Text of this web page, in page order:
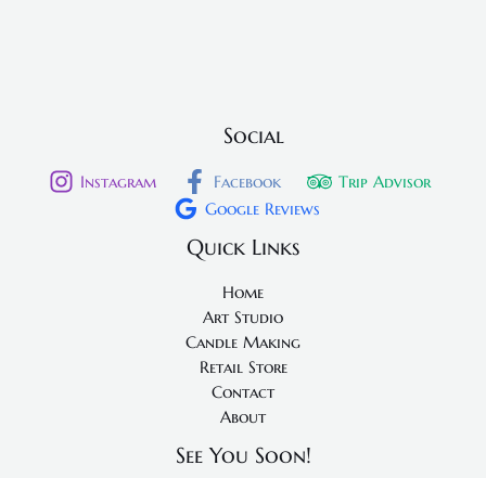
Social
Instagram Facebook
Trip Advisor
Google Reviews
Quick Links
Home
Art Studio
Candle Making
Retail Store
Contact
About
See You Soon!